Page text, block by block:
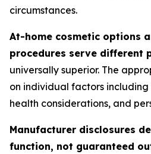
circumstances.
At-home cosmetic options
procedures serve different
universally superior. The
on individual factors
health considerations, and
Manufacturer disclosures
function, not guaranteed